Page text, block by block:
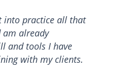
into practice all that
am already
and tools I have
with my clients.